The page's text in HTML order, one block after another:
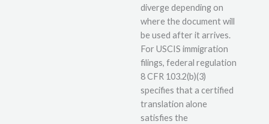
diverge depending on
where the document will
be used after it arrives.
For USCIS immigration
filings, federal regulation
8 CFR 103.2(b)(3)
specifies that a certified
translation alone
satisfies the